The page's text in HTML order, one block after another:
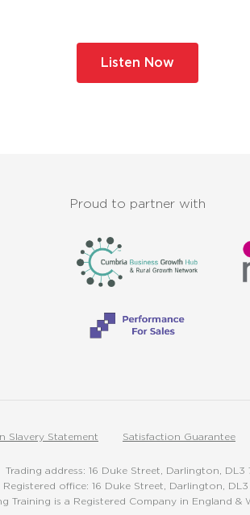
Listen Now
Proud to partner with
Slavery Statement Satisfaction Guarantee
Trading address: 16 Duke Street, Darlington, DL3
Registered office: 16 Duke Street, Darlington, DL3
Training is a Registered Company in England &